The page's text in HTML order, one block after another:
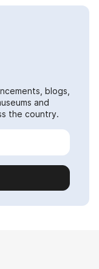
blogs,
and
the country.